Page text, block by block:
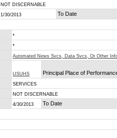
NOT DISCERNABLE
1/30/2013 To Date
*
*
Automated News Svcs, Data Svcs, Or Other
USUHS
Principal Place of
SERVICES
NOT DISCERNABLE
4/30/2013 To Date